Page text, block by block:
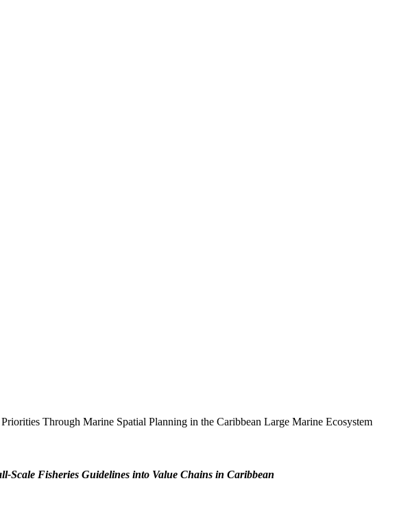
Through Marine Spatial Planning in the Caribbean Large Marine Ecosystem
Scale Fisheries Guidelines into Value Chains in Caribbean